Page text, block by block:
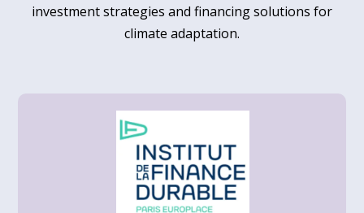
investment strategies and financing solutions for
climate adaptation.